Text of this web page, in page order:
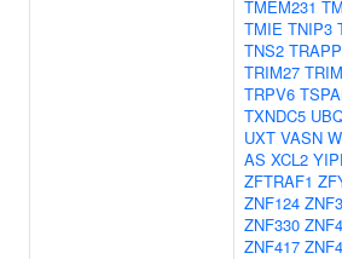
TMEM231
TMIE TNIP3
TNS2
TRIM27
TRPV6
TXNDC5
UXT VASN
AS XCL2
ZFTRAF1
ZNF124
ZNF330
ZNF417